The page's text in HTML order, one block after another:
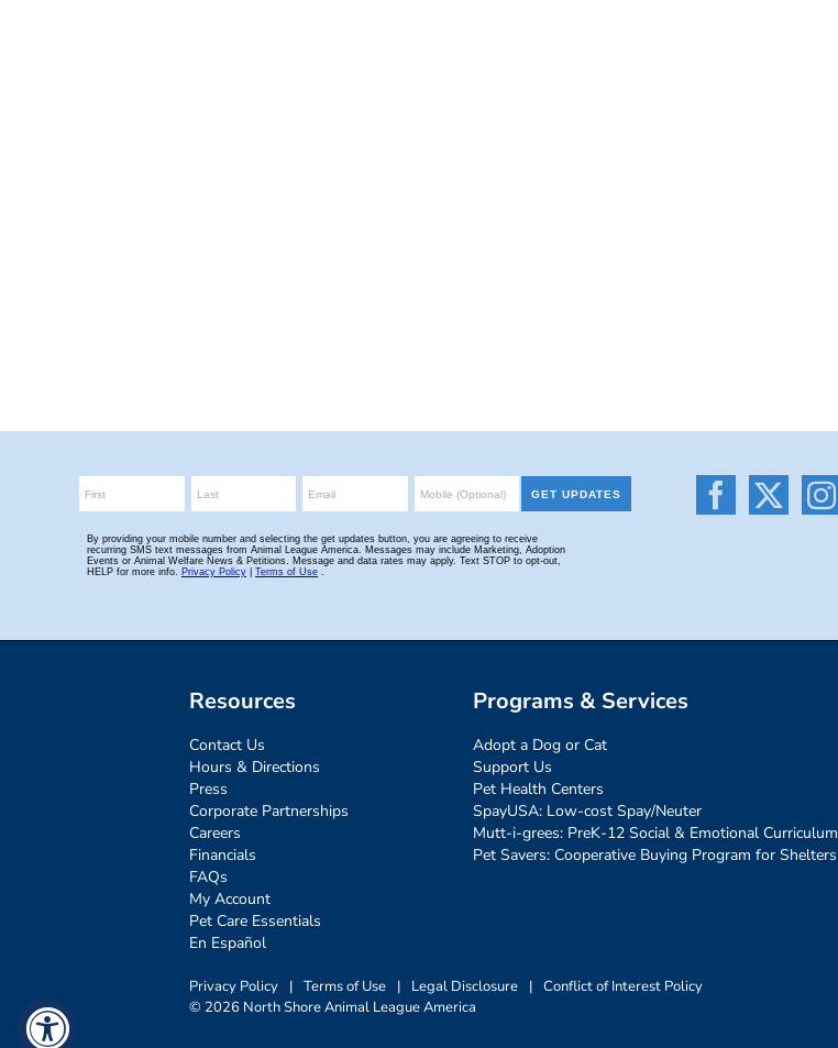
Resources
Contact Us
Hours & Directions
Press
Corporate Partnerships
Careers
Financials
FAQs
My Account
Pet Care Essentials
En Español
Programs & Services
Adopt a Dog or Cat
Support Us
Pet Health Centers
SpayUSA: Low-cost Spay/Neuter
Mutt-i-grees: PreK-12 Social & Emotional Curriculum
Pet Savers: Cooperative Buying Program for Shelters
Privacy Policy | Terms of Use | Legal Disclosure | Conflict of Interest Policy
© 2026 North Shore Animal League America